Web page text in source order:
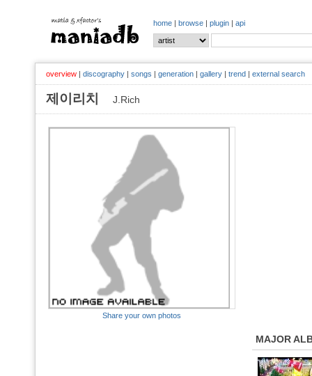
home | browse | plugin | api
overview | discography | songs | generation | gallery | trend | external search
제이리치 J.Rich
Share your own photos
MAJOR